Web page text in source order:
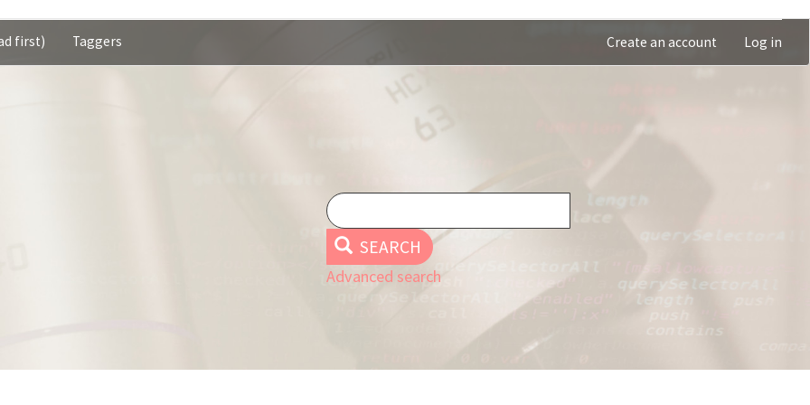
first) Taggers Create an account Log in
SEARCH
Advanced search